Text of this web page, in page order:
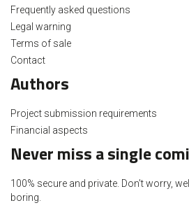
Frequently asked questions
Legal warning
Terms of sale
Contact
Authors
Project submission requirements
Financial aspects
Never miss a single
100% secure and private. Don't worry,
boring.